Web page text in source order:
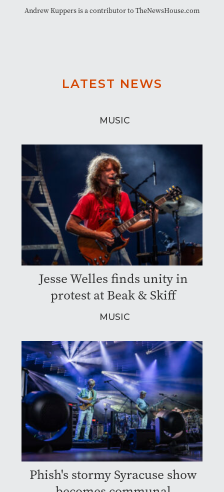
Andrew Kuppers is a contributor to TheNewsHouse.com
LATEST NEWS
MUSIC
Jesse Welles finds unity in
protest at Beak & Skiff
MUSIC
Phish's stormy Syracuse show